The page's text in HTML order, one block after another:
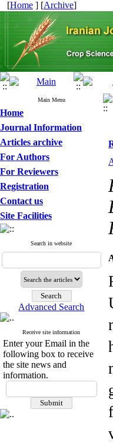
[Home ] [Archive]
Main Menu
Home
Journal Information
Articles archive
For Authors
For Reviewers
Registration
Contact us
Site Facilities
Search in website
Advanced Search
Receive site information
Enter your Email in the
following box to receive
the site news and
information.